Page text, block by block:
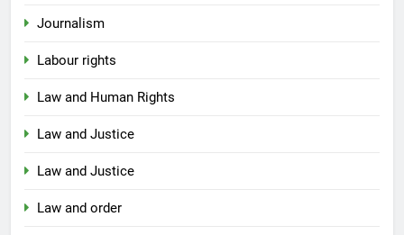
Journalism
Labour rights
Law and Human Rights
Law and Justice
Law and Justice
Law and order